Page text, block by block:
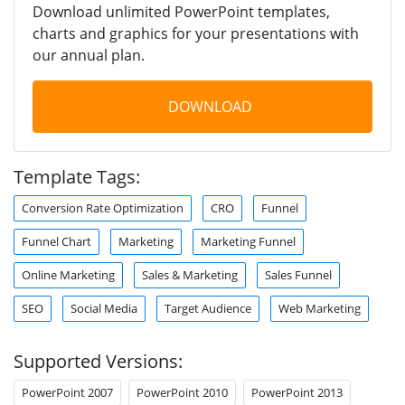
Download unlimited PowerPoint templates,
charts and graphics for your presentations with
our annual plan.
DOWNLOAD
Template Tags:
Conversion Rate Optimization CRO Funnel
Funnel Chart Marketing Marketing Funnel
Online Marketing Sales & Marketing Sales Funnel
SEO Social Media Target Audience Web Marketing
Supported Versions:
PowerPoint 2007 PowerPoint 2010 PowerPoint 2013